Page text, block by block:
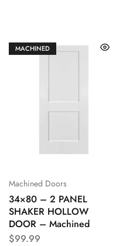
MACHINED
Machined Doors
34×80 – 2 PANEL
SHAKER HOLLOW
DOOR – Machined
$99.99